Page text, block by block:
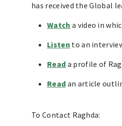
has received the Global
Watch a video in
Listen to an
Read a profile of
Read an article
To Contact Raghda: